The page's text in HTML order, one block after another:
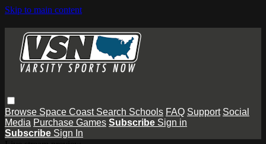
Skip to main content
Browse Space Coast Search Schools FAQ Support Social
Media Purchase Games Subscribe Sign in
Subscribe Sign In